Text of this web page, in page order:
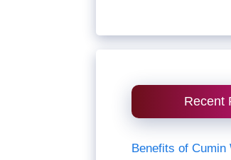
Recent
Benefits of Cumin